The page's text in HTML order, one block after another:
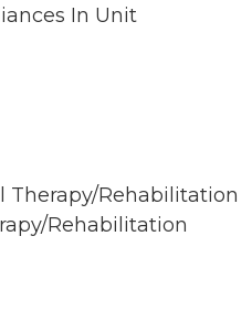
In Unit
Therapy/Rehabilitation
Rehabilitation